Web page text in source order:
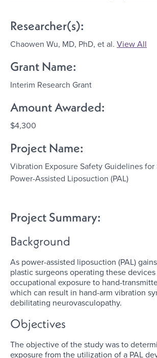
Researcher(s):
Chaowen Wu, MD, PhD, et al. View All
Grant Name:
Interim Research Grant
Amount Awarded:
$4,300
Project Name:
Vibration Exposure Safety Guidelines for
Power-Assisted Liposuction (PAL)
Project Summary:
Background
As power-assisted liposuction (PAL)
plastic surgeons operating these
occupational exposure to hand-
which can result in hand-arm vibration
debilitating neurovasculopathy.
Objectives
The objective of the study was to
exposure from the utilization of a PAL